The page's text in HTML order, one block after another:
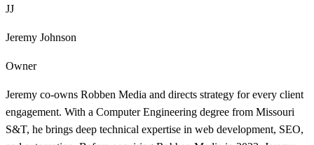
JJ
Jeremy Johnson
Owner
Jeremy co-owns Robben Media and directs strategy for every client
engagement. With a Computer Engineering degree from Missouri
S&T, he brings deep technical expertise in web development, SEO,